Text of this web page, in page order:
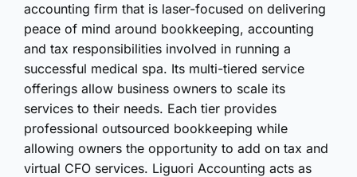
accounting firm that is laser-focused on delivering
peace of mind around bookkeeping, accounting
and tax responsibilities involved in running a
successful medical spa. Its multi-tiered service
offerings allow business owners to scale its
services to their needs. Each tier provides
professional outsourced bookkeeping while
allowing owners the opportunity to add on tax and
virtual CFO services. Liguori Accounting acts as